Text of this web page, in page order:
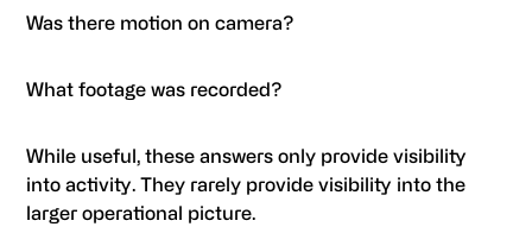
Was there motion on camera?
What footage was recorded?
While useful, these answers only provide visibility
into activity. They rarely provide visibility into the
larger operational picture.